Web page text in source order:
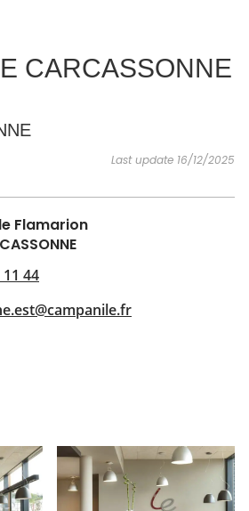
INSPIRATIONS AGENDA
CARCASSONNE
Last update 16/12/2025
Flamarion
11 44